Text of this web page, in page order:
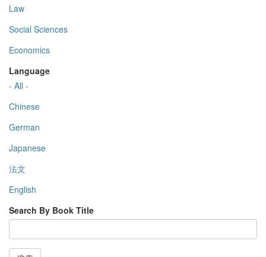
Law
Social Sciences
Economics
Language
- All -
Chinese
German
Japanese
法文
English
Search By Book Title